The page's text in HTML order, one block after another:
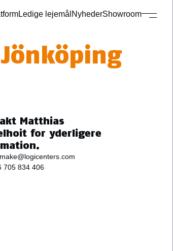
Ledige lejemål NyhederShowroom
Matthias
for yderligere
make@logicenters.com
705 834 406